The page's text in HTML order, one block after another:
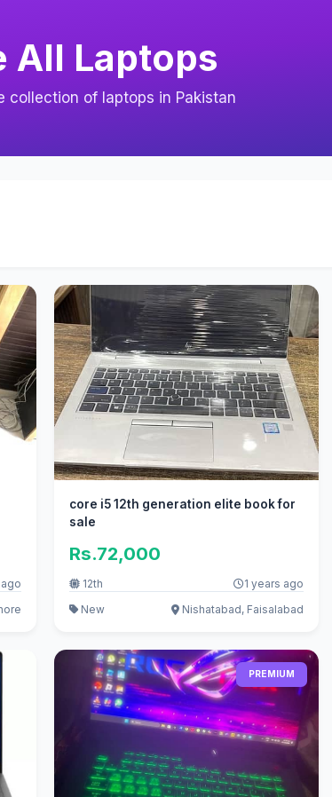
All Laptops
collection of laptops in Pakistan
core i5 12th generation elite book for
sale
Rs.72,000
12th
1 years ago
New
Nishatabad, Faisalabad
PREMIUM